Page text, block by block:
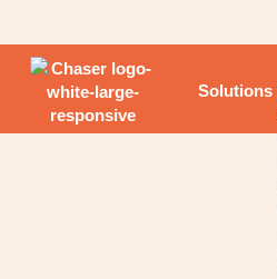
Solutions